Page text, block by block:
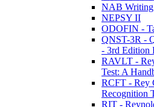
NAB Writing
NEPSY II
ODOFIN -
QNST-3R -
- 3rd Edition
RAVLT -
Test: A
RCFT - Rey
Recognition
RIT -